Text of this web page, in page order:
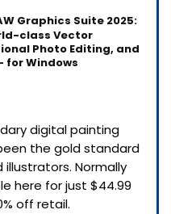
Graphics Suite 2025:
class Vector
Photo Editing, and
for Windows
digital painting
the gold standard
Normally
here for just $44.99
off retail.